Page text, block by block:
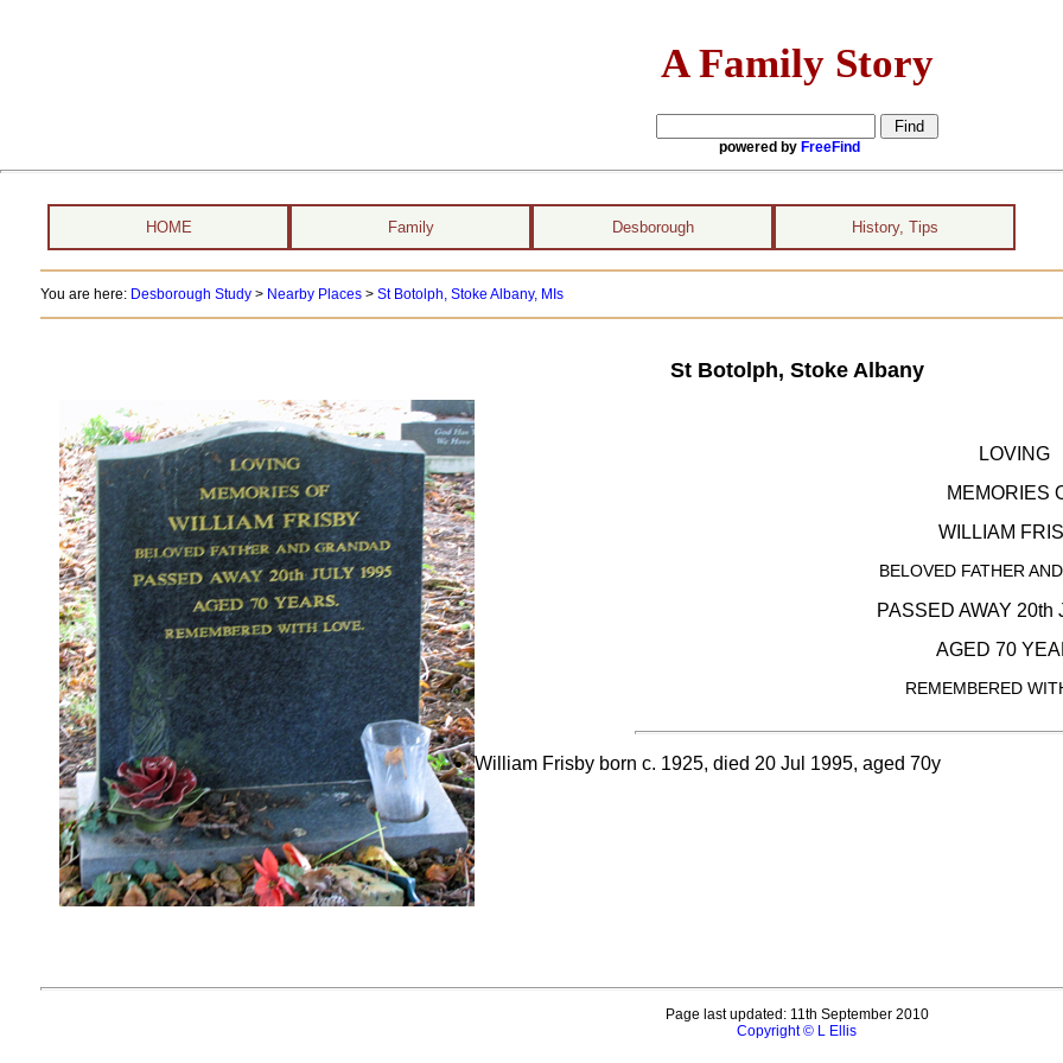
A Family Story
powered by FreeFind
HOME Family Desborough History, Tips
You are here: Desborough Study> Nearby Places> St Botolph, Stoke Albany, MIs
St Botolph, Stoke Albany
LOVING
MEMORIES
WILLIAM
BELOVED FATHER
PASSED AWAY 20th
AGED 70
REMEMBERED
William Frisby born c. 1925, died 20 Jul 1995, aged 70y
Page last updated: 11th September 2010
Copyright © L Ellis